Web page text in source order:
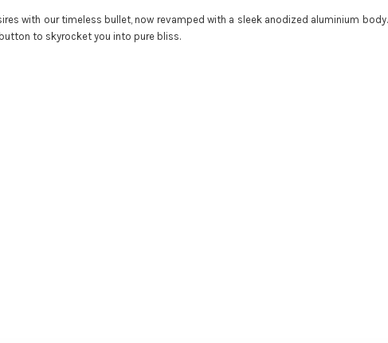
with our timeless bullet, now revamped with a sleek anodized aluminium
to skyrocket you into pure bliss.